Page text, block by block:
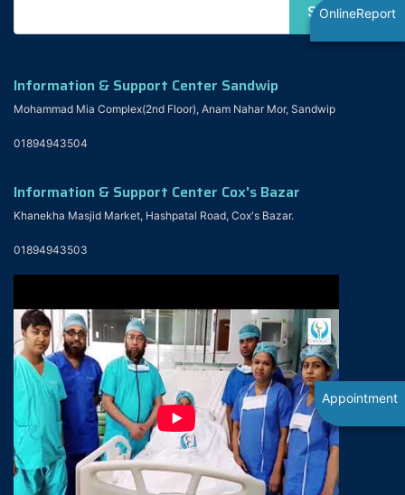
Information & Support Center Sandwip
Mohammad Mia Complex(2nd Floor), Anam Nahar Mor, Sandwip
01894943504
Information & Support Center Cox's Bazar
Khanekha Masjid Market, Hashpatal Road, Cox's Bazar.
01894943503
OnlineReport
Appointment